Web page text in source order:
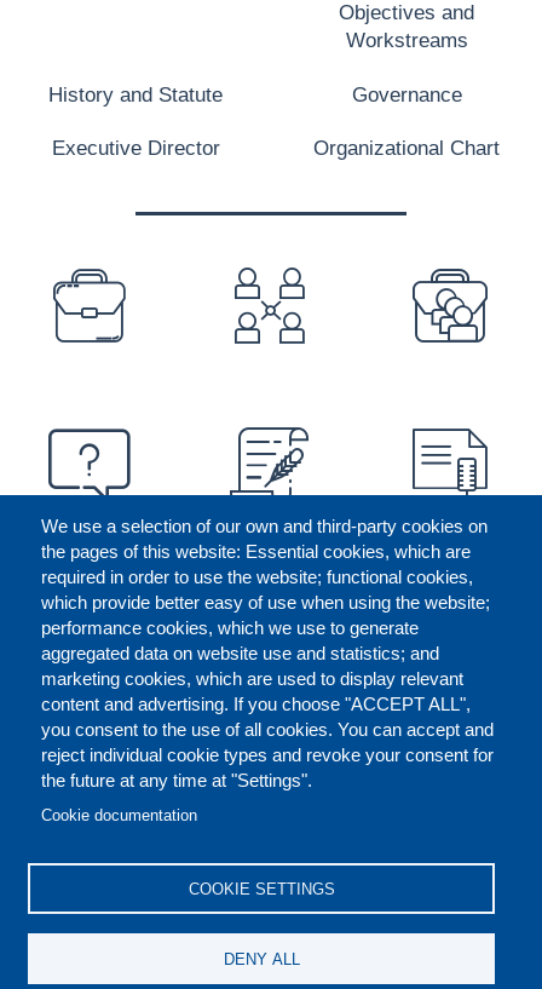
We use a selection of our own and third-party cookies on
the pages of this website: Essential cookies, which are
required in order to use the website; functional cookies,
which provide better easy of use when using the website;
performance cookies, which we use to generate
aggregated data on website use and statistics; and
marketing cookies, which are used to display relevant
content and advertising. If you choose "ACCEPT ALL",
you consent to the use of all cookies. You can accept and
reject individual cookie types and revoke your consent for
the future at any time at "Settings".
Cookie documentation
COOKIE SETTINGS
DENY ALL
Objectives and
Workstreams
History and Statute Governance
Executive Director Organizational Chart
PREFOOTER
FOOTER
CONTACT US LEGAL
REPORT MISCONDUCT